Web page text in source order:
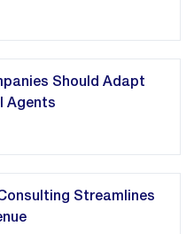
Should Adapt
Agents
Streamlines